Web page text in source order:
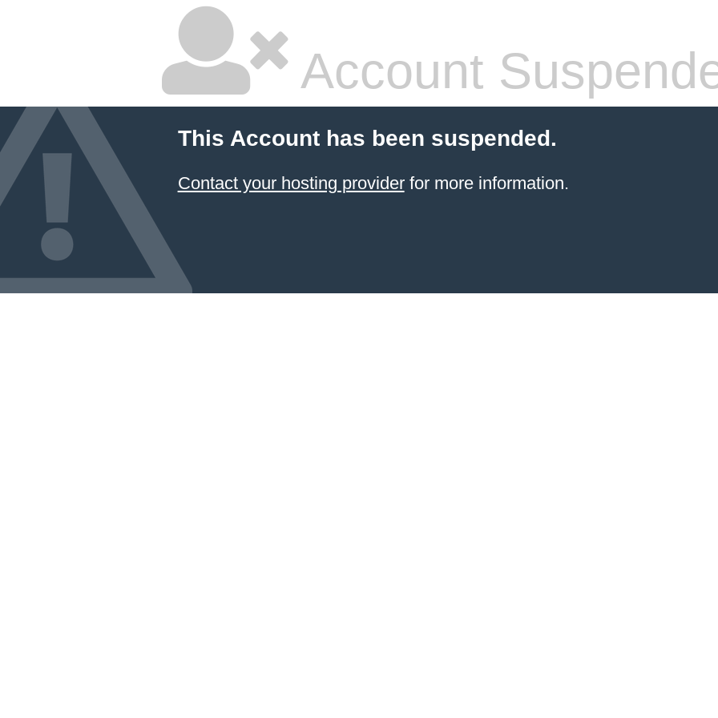
Account
This Account has been suspended.
Contact your hosting providerfor more information.